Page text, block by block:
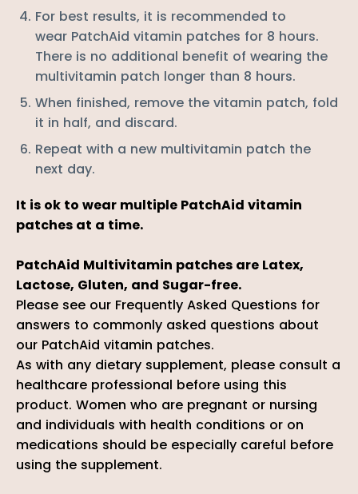
For best results, it is recommended to
wear PatchAid vitamin patches for 8 hours.
There is no additional benefit of wearing the
multivitamin patch longer than 8 hours.
When finished, remove the vitamin patch, fold
it in half, and discard.
Repeat with a new multivitamin patch the
next day.
It is ok to wear multiple PatchAid vitamin
patches at a time.
PatchAid Multivitamin patches are Latex,
Lactose, Gluten, and Sugar-free.
Please see our Frequently Asked Questions for
answers to commonly asked questions about
our PatchAid vitamin patches.
As with any dietary supplement, please consult a
healthcare professional before using this
product. Women who are pregnant or nursing
and individuals with health conditions or on
medications should be especially careful before
using the supplement.